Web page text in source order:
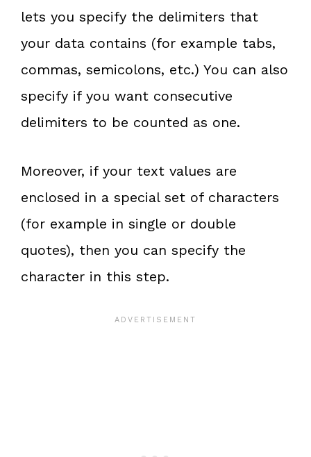
lets you specify the delimiters that
your data contains (for example tabs,
commas, semicolons, etc.) You can also
specify if you want consecutive
delimiters to be counted as one.
Moreover, if your text values are
enclosed in a special set of characters
(for example in single or double
quotes), then you can specify the
character in this step.